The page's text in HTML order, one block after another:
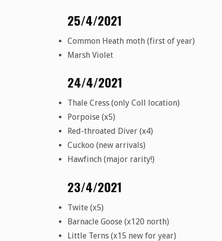
25/4/2021
Common Heath moth (first of year)
Marsh Violet
24/4/2021
Thale Cress (only Coll location)
Porpoise (x5)
Red-throated Diver (x4)
Cuckoo (new arrivals)
Hawfinch (major rarity!)
23/4/2021
Twite (x5)
Barnacle Goose (x120 north)
Little Terns (x15 new for year)